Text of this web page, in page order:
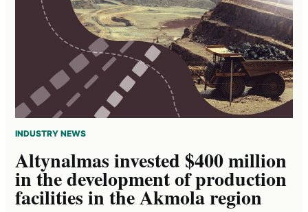
INDUSTRY NEWS
Altynalmas invested $400 million
in the development of production
facilities in the Akmola region